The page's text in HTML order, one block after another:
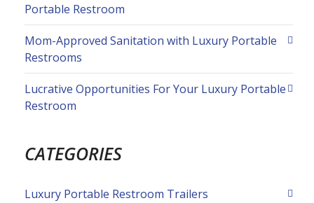
Portable Restroom
Mom-Approved Sanitation with Luxury Portable
Restrooms
Lucrative Opportunities For Your Luxury Portable
Restroom
CATEGORIES
Luxury Portable Restroom Trailers